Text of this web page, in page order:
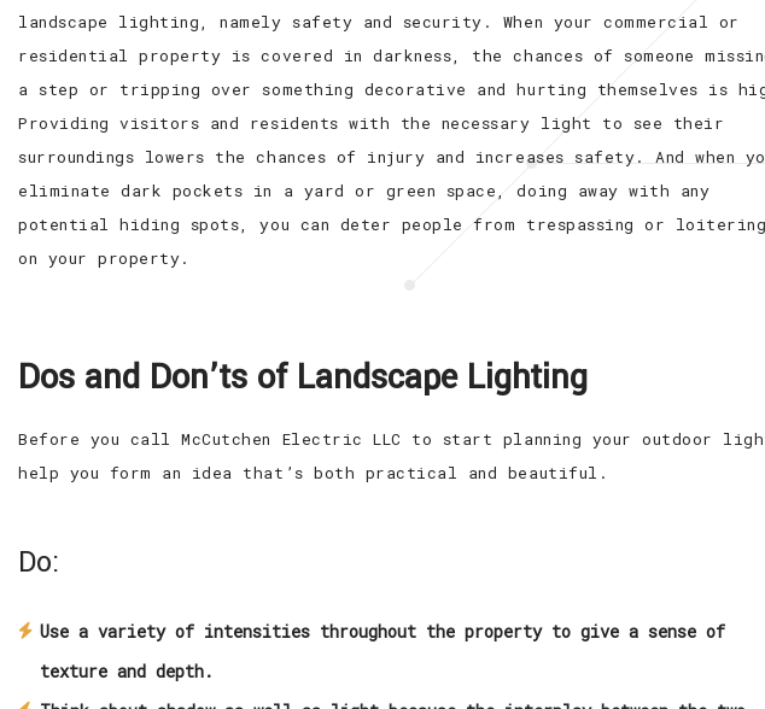
landscape lighting, namely safety and security. When your commercial or
residential property is covered in darkness, the chances of someone
a step or tripping over something decorative and hurting themselves is
Providing visitors and residents with the necessary light to see their
surroundings lowers the chances of injury and increases safety. And when
eliminate dark pockets in a yard or green space, doing away with any
potential hiding spots, you can deter people from trespassing or loitering
on your property.
Dos and Don’ts of Landscape Lighting
Before you call McCutchen Electric LLC to start planning your outdoor
help you form an idea that’s both practical and beautiful.
Do:
Use a variety of intensities throughout the property to give a sense of
texture and depth.